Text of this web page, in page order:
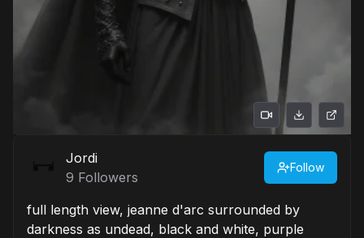
Jordi
9 Followers
Follow
full length view, jeanne d'arc surrounded by
darkness as undead, black and white, purple